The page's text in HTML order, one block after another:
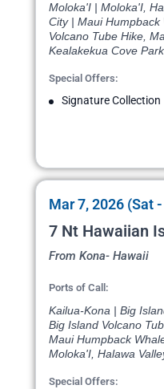
Moloka'I | Moloka'I,
City | Maui
Volcano Tube Hike,
Kealakekua Cove
Special Offers:
Signature Collection
Mar 7, 2026 (Sat
7 Nt Hawaiian
From Kona- Hawaii
Ports of Call:
Kailua-Kona | Big
Big Island Volcano
Maui Humpback
Moloka'I, Halawa
Special Offers: